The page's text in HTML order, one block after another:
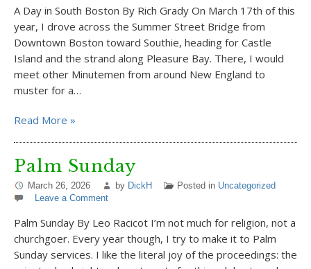
A Day in South Boston By Rich Grady On March 17th of this
year, I drove across the Summer Street Bridge from
Downtown Boston toward Southie, heading for Castle
Island and the strand along Pleasure Bay. There, I would
meet other Minutemen from around New England to
muster for a…
Read More »
Palm Sunday
March 26, 2026 by DickH Posted in Uncategorized
Leave a Comment
Palm Sunday By Leo Racicot I’m not much for religion, not a
churchgoer. Every year though, I try to make it to Palm
Sunday services. I like the literal joy of the proceedings: the